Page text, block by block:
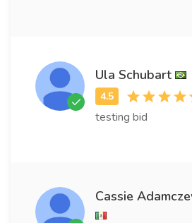
Ula Schubart
testing bid
Cassie